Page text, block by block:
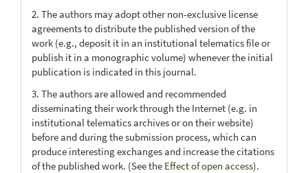
2. The authors may adopt other non-exclusive license
agreements to distribute the published version of the
work (e.g., deposit it in an institutional telematics file or
publish it in a monographic volume) whenever the initial
publication is indicated in this journal.
3. The authors are allowed and recommended
disseminating their work through the Internet (e.g. in
institutional telematics archives or on their website)
before and during the submission process, which can
produce interesting exchanges and increase the citations
of the published work. (See the Effect of open access).